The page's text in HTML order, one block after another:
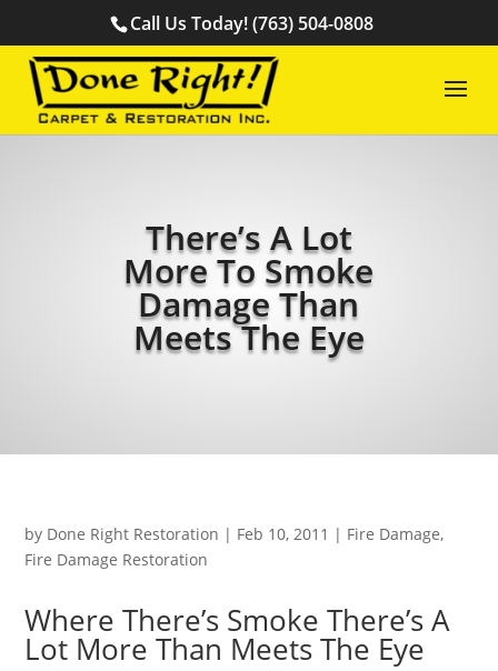
Call Us Today! (763) 504-0808
There’s A Lot
More To Smoke
Damage Than
Meets The Eye
by Done Right Restoration | Feb 10, 2011 | Fire Damage,
Fire Damage Restoration
Where There’s Smoke There’s A
Lot More Than Meets The Eye